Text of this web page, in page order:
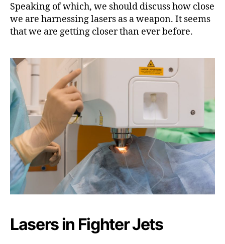
Speaking of which, we should discuss how close
we are harnessing lasers as a weapon. It seems
that we are getting closer than ever before.
Lasers in Fighter Jets